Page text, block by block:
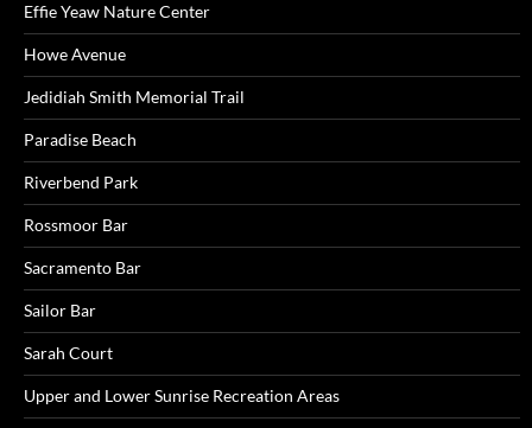
Effie Yeaw Nature Center
Howe Avenue
Jedidiah Smith Memorial Trail
Paradise Beach
Riverbend Park
Rossmoor Bar
Sacramento Bar
Sailor Bar
Sarah Court
Upper and Lower Sunrise Recreation Areas